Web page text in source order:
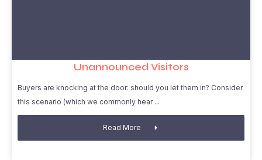
Unannounced Visitors
Buyers are knocking at the door: should you let them in? Consider
this scenario (which we commonly hear
Read More